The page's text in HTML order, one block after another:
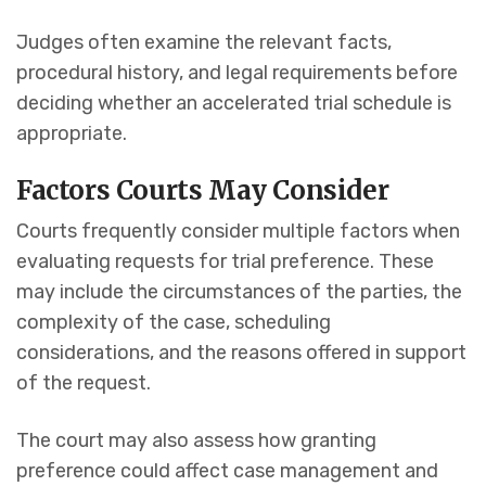
Judges often examine the relevant facts,
procedural history, and legal requirements before
deciding whether an accelerated trial schedule is
appropriate.
Factors Courts May Consider
Courts frequently consider multiple factors when
evaluating requests for trial preference. These
may include the circumstances of the parties, the
complexity of the case, scheduling
considerations, and the reasons offered in support
of the request.
The court may also assess how granting
preference could affect case management and